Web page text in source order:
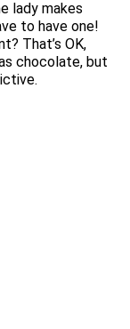
lady makes
to have one!
That’s OK,
chocolate, but